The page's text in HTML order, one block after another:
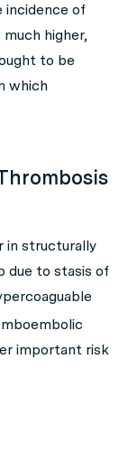
incidence of
higher,
to be
which
in structurally
due to stasis of
important risk